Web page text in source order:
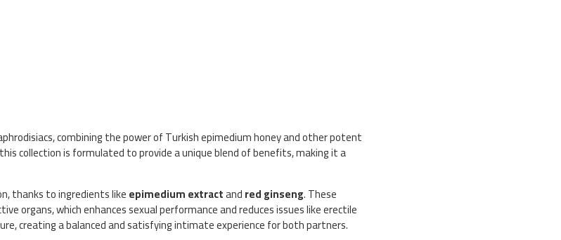
combining the power of Turkish epimedium honey and other potent
collection is formulated to provide a unique blend of benefits, making it a
thanks to ingredients likeepimedium extractandred ginseng. These
organs, which enhances sexual performance and reduces issues like erectile
creating a balanced and satisfying intimate experience for both partners.